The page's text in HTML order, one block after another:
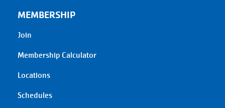
MEMBERSHIP
Join
Membership Calculator
Locations
Schedules